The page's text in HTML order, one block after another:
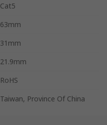
Cat5
63mm
31mm
21.9mm
RoHS
Taiwan, Province Of China